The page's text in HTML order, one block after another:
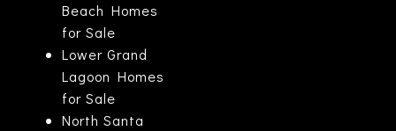
Beach Homes
for Sale
Lower Grand
Lagoon Homes
for Sale
North Santa